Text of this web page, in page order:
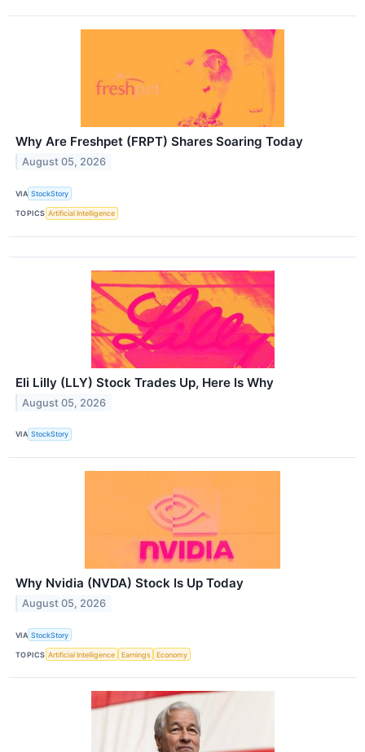
Why Are Freshpet (FRPT) Shares Soaring Today
August 05, 2026
VIA StockStory
TOPICS Artificial Intelligence
Eli Lilly (LLY) Stock Trades Up, Here Is Why
August 05, 2026
VIA StockStory
Why Nvidia (NVDA) Stock Is Up Today
August 05, 2026
VIA StockStory
TOPICS Artificial Intelligence Earnings Economy